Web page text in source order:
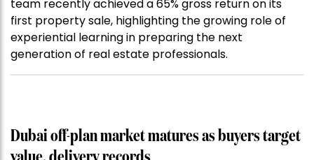
team recently achieved a 65% gross return on its
first property sale, highlighting the growing role of
experiential learning in preparing the next
generation of real estate professionals.
Dubai off-plan market matures as buyers target